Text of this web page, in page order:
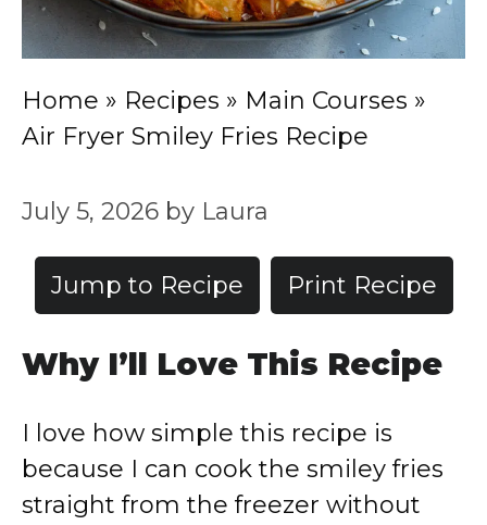
Home » Recipes » Main Courses »
Air Fryer Smiley Fries Recipe
July 5, 2026 by Laura
Jump to Recipe Print Recipe
Why I’ll Love This Recipe
I love how simple this recipe is
because I can cook the smiley fries
straight from the freezer without